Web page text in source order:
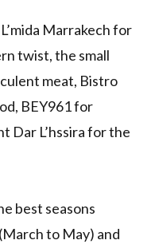
L’mida Marrakech for
twist, the small
meat, Bistro
BEY961 for
Dar L’hssira for the
best seasons
to May) and